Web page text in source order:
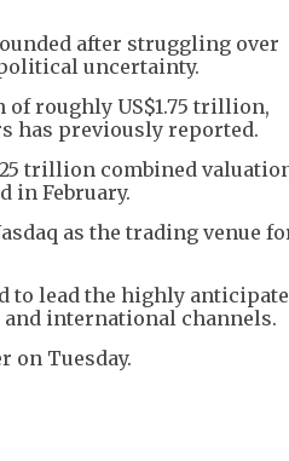
after struggling over
uncertainty.
roughly US$1.75 trillion,
has previously reported.
trillion combined
in February.
as the trading venue
to lead the highly
international channels.
on Tuesday.